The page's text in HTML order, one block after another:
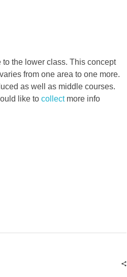
the lower class. This concept
from one area to one more.
as well as middle courses.
like to collectmore info